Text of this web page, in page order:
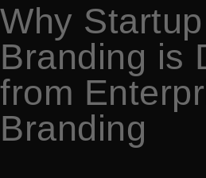
Why Startup
Branding is
from
Branding